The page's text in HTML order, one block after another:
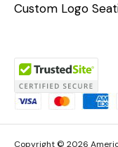
Custom Logo
Copyright © 2026